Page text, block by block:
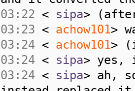
03:22 < sipa>
03:23 < achow101>
03:24 < achow101>
03:24 < sipa> yes,
03:24 < sipa> ah,